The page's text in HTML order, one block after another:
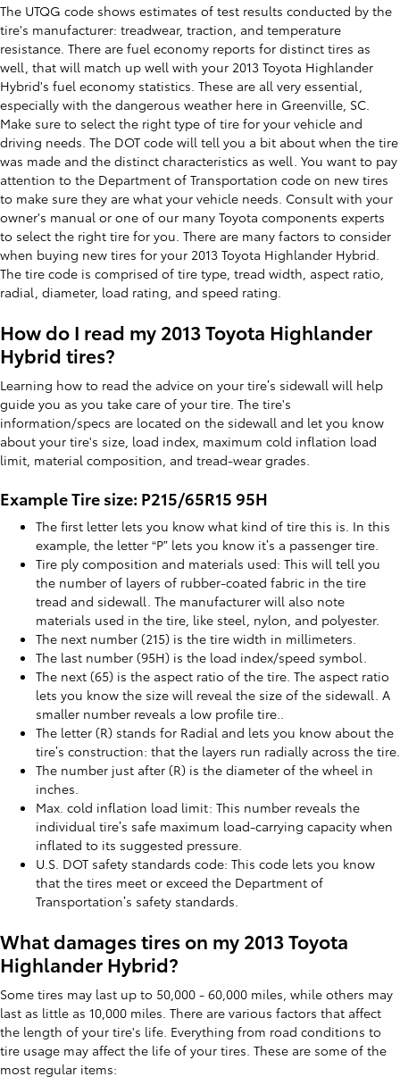
The UTQG code shows estimates of test results conducted by the
tire's manufacturer: treadwear, traction, and temperature
resistance. There are fuel economy reports for distinct tires as
well, that will match up well with your 2013 Toyota Highlander
Hybrid's fuel economy statistics. These are all very essential,
especially with the dangerous weather here in Greenville, SC.
Make sure to select the right type of tire for your vehicle and
driving needs. The DOT code will tell you a bit about when the tire
was made and the distinct characteristics as well. You want to pay
attention to the Department of Transportation code on new tires
to make sure they are what your vehicle needs. Consult with your
owner's manual or one of our many Toyota components experts
to select the right tire for you. There are many factors to consider
when buying new tires for your 2013 Toyota Highlander Hybrid.
The tire code is comprised of tire type, tread width, aspect ratio,
radial, diameter, load rating, and speed rating.
How do I read my 2013 Toyota Highlander
Hybrid tires?
Learning how to read the advice on your tire’s sidewall will help
guide you as you take care of your tire. The tire's
information/specs are located on the sidewall and let you know
about your tire's size, load index, maximum cold inflation load
limit, material composition, and tread-wear grades.
Example Tire size: P215/65R15 95H
The first letter lets you know what kind of tire this is. In this
example, the letter “P” lets you know it’s a passenger tire.
Tire ply composition and materials used: This will tell you
the number of layers of rubber-coated fabric in the tire
tread and sidewall. The manufacturer will also note
materials used in the tire, like steel, nylon, and polyester.
The next number (215) is the tire width in millimeters.
The last number (95H) is the load index/speed symbol.
The next (65) is the aspect ratio of the tire. The aspect ratio
lets you know the size will reveal the size of the sidewall. A
smaller number reveals a low profile tire..
The letter (R) stands for Radial and lets you know about the
tire’s construction: that the layers run radially across the tire.
The number just after (R) is the diameter of the wheel in
inches.
Max. cold inflation load limit: This number reveals the
individual tire’s safe maximum load-carrying capacity when
inflated to its suggested pressure.
U.S. DOT safety standards code: This code lets you know
that the tires meet or exceed the Department of
Transportation’s safety standards.
What damages tires on my 2013 Toyota
Highlander Hybrid?
Some tires may last up to 50,000 - 60,000 miles, while others may
last as little as 10,000 miles. There are various factors that affect
the length of your tire's life. Everything from road conditions to
tire usage may affect the life of your tires. These are some of the
most regular items: